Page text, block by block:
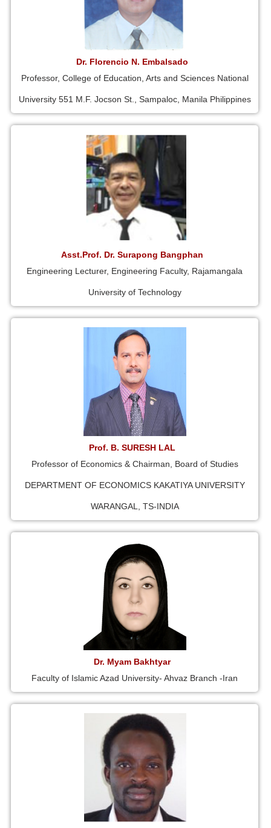
Dr. Florencio N. Embalsado
Professor, College of Education, Arts and Sciences National
University 551 M.F. Jocson St., Sampaloc, Manila Philippines
Asst.Prof. Dr. Surapong Bangphan
Engineering Lecturer, Engineering Faculty, Rajamangala
University of Technology
Prof. B. SURESH LAL
Professor of Economics & Chairman, Board of Studies
DEPARTMENT OF ECONOMICS KAKATIYA UNIVERSITY
WARANGAL, TS-INDIA
Dr. Myam Bakhtyar
Faculty of Islamic Azad University- Ahvaz Branch -Iran